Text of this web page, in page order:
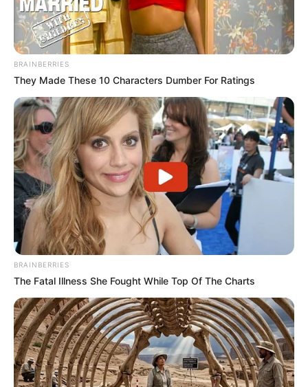
BRAINBERRIES
They Made These 10 Characters Dumber For Ratings
BRAINBERRIES
The Fatal Illness She Fought While Top Of The Charts